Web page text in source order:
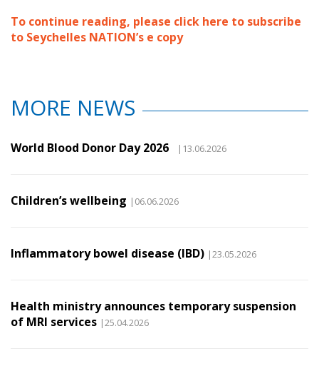
To continue reading, please click here to subscribe
to Seychelles NATION’s e copy
MORE NEWS
World Blood Donor Day 2026 |13.06.2026
Children’s wellbeing |06.06.2026
Inflammatory bowel disease (IBD) |23.05.2026
Health ministry announces temporary suspension
of MRI services |25.04.2026